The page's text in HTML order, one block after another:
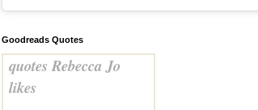
Goodreads Quotes
quotes Rebecca Jo
likes